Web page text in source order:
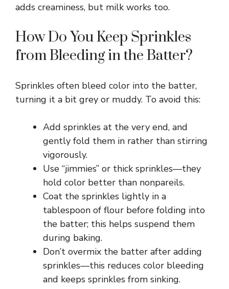
adds creaminess, but milk works too.
How Do You Keep Sprinkles
from Bleeding in the Batter?
Sprinkles often bleed color into the batter,
turning it a bit grey or muddy. To avoid this:
Add sprinkles at the very end, and
gently fold them in rather than stirring
vigorously.
Use “jimmies” or thick sprinkles—they
hold color better than nonpareils.
Coat the sprinkles lightly in a
tablespoon of flour before folding into
the batter; this helps suspend them
during baking.
Don’t overmix the batter after adding
sprinkles—this reduces color bleeding
and keeps sprinkles from sinking.